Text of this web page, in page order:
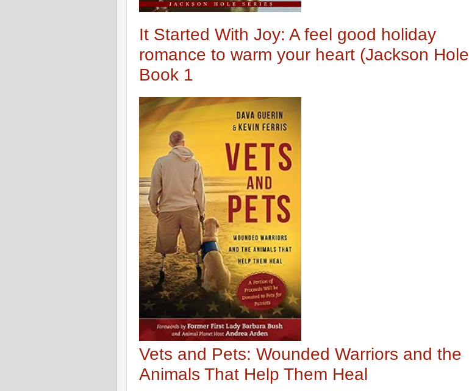
It Started With Joy: A feel good holiday
romance to warm your heart (Jackson Hole
Book 1
Vets and Pets: Wounded Warriors and the
Animals That Help Them Heal